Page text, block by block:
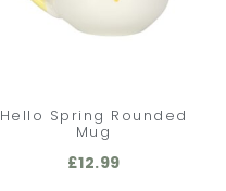
Hello Spring Rounded
Mug
£12.99